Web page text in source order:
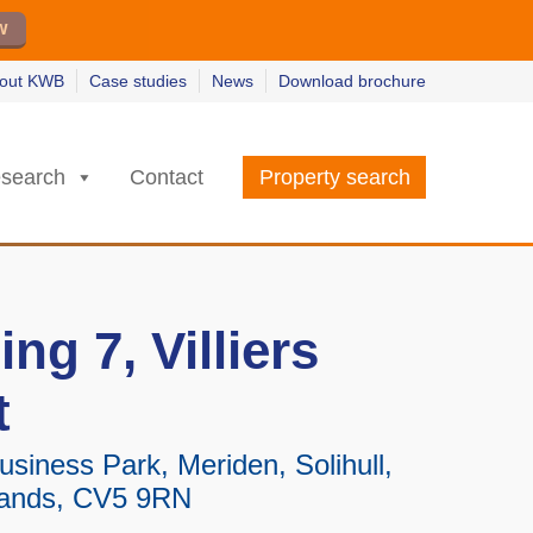
more
more
KWB Case studies News Download brochure
Contact Property search
7, Villiers
Park, Meriden, Solihull,
CV5 9RN